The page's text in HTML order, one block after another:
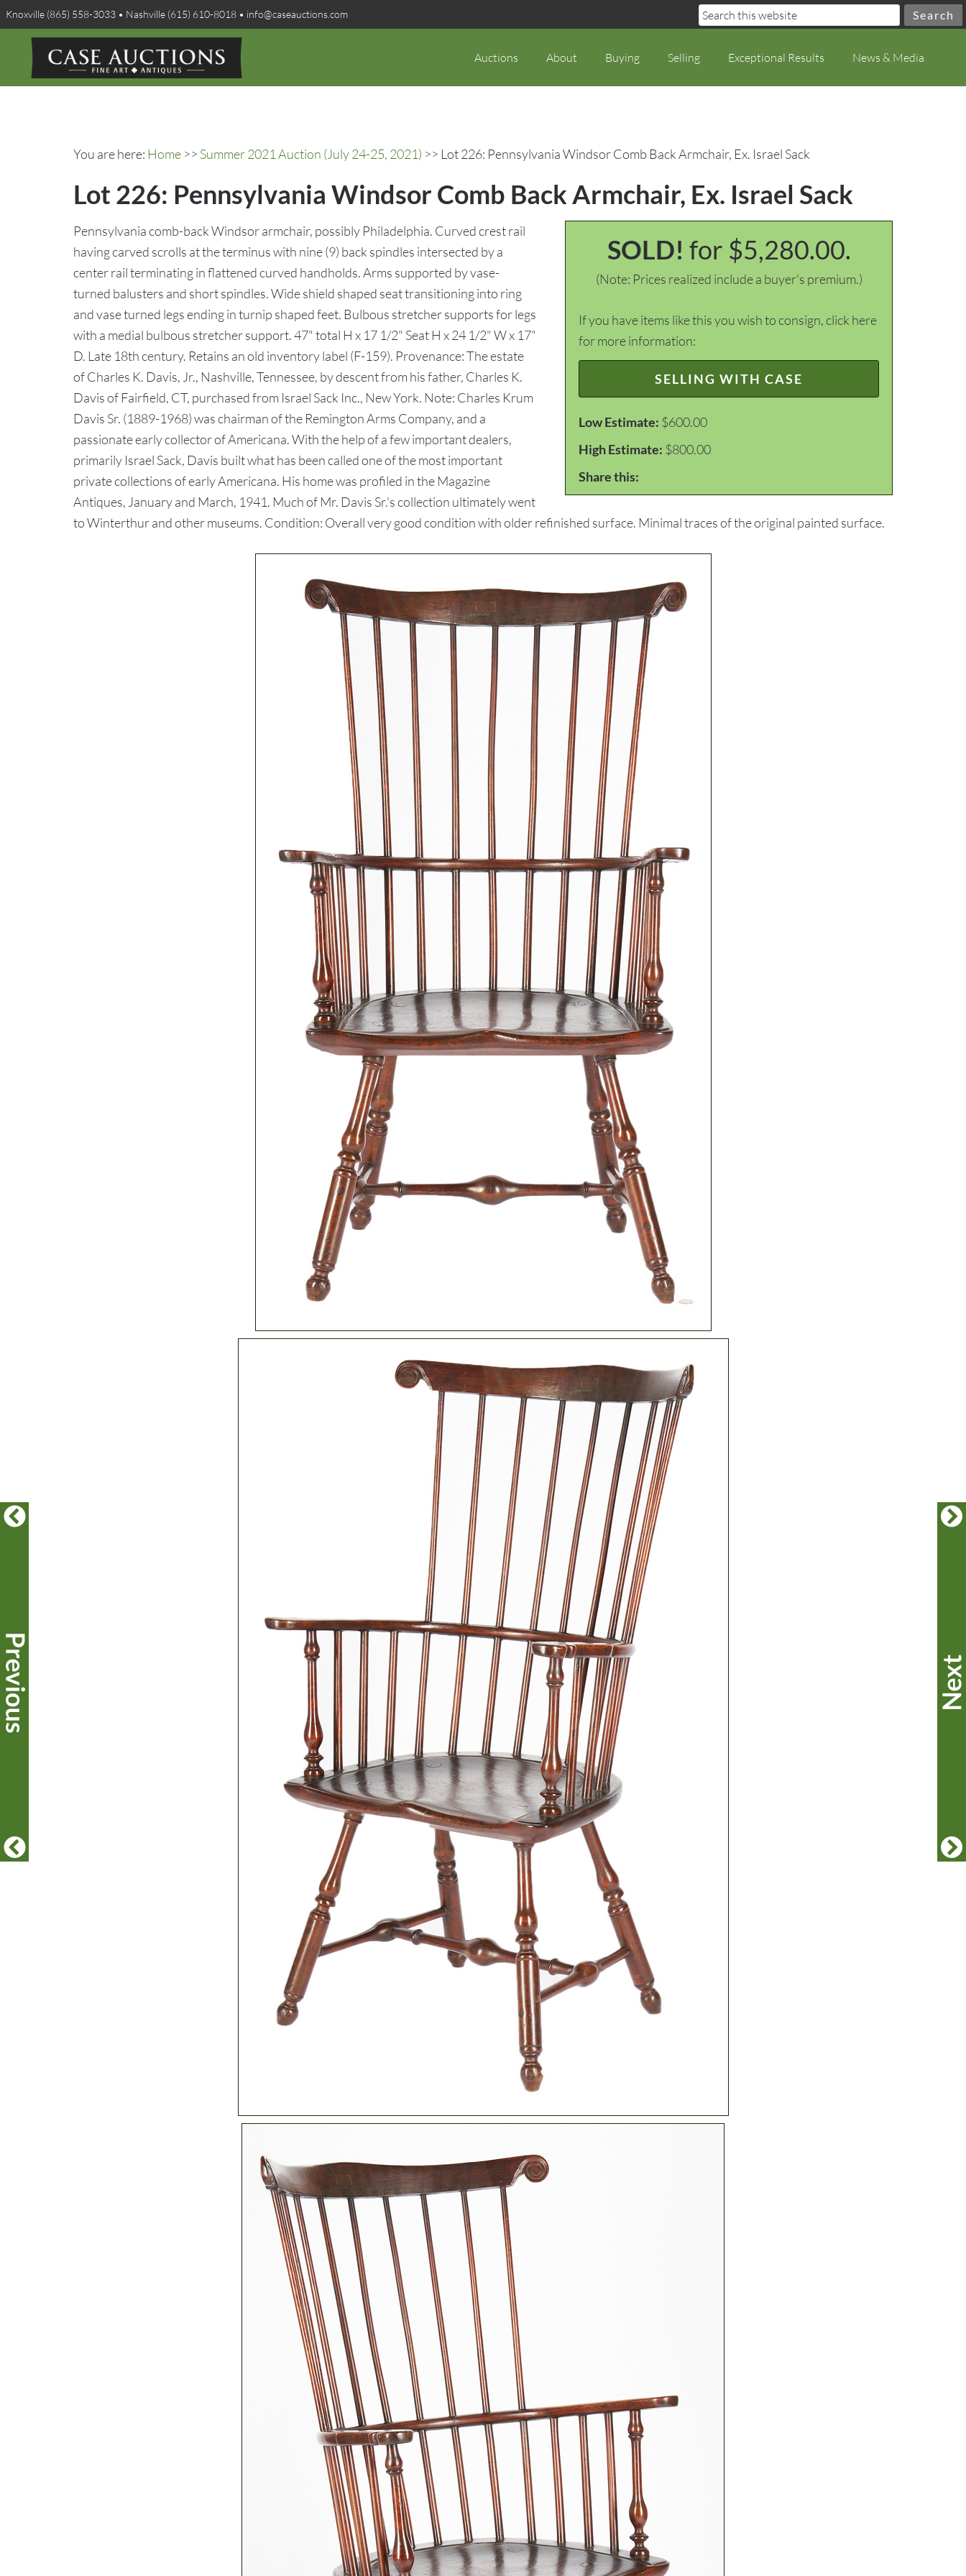
Knoxville (865) 558-3033 • Nashville (615) 610-8018 • info@caseauctions.com
Auctions About Buying Selling Exceptional Results News & Media
You are here: Home >> Summer 2021 Auction (July 24-25, 2021) >> Lot 226: Pennsylvania Windsor Comb Back Armchair, Ex. Israel Sack
Lot 226: Pennsylvania Windsor Comb Back Armchair, Ex. Israel Sack
SOLD! for $5,280.00.
(Note: Prices realized include a buyer's premium.)
If you have items like this you wish to consign, click here
for more information:
SELLING WITH CASE
Low Estimate: $600.00
High Estimate: $800.00
Share this:
Pennsylvania comb-back Windsor armchair, possibly Philadelphia. Curved crest rail
having carved scrolls at the terminus with nine (9) back spindles intersected by a
center rail terminating in flattened curved handholds. Arms supported by vase-
turned balusters and short spindles. Wide shield shaped seat transitioning into ring
and vase turned legs ending in turnip shaped feet. Bulbous stretcher supports for legs
with a medial bulbous stretcher support. 47" total H x 17 1/2" Seat H x 24 1/2" W x 17"
D. Late 18th century. Retains an old inventory label (F-159). Provenance: The estate
of Charles K. Davis, Jr., Nashville, Tennessee, by descent from his father, Charles K.
Davis of Fairfield, CT, purchased from Israel Sack Inc., New York. Note: Charles Krum
Davis Sr. (1889-1968) was chairman of the Remington Arms Company, and a
passionate early collector of Americana. With the help of a few important dealers,
primarily Israel Sack, Davis built what has been called one of the most important
private collections of early Americana. His home was profiled in the Magazine
Antiques, January and March, 1941. Much of Mr. Davis Sr.'s collection ultimately went
to Winterthur and other museums. Condition: Overall very good condition with older refinished surface. Minimal traces of the original painted surface.